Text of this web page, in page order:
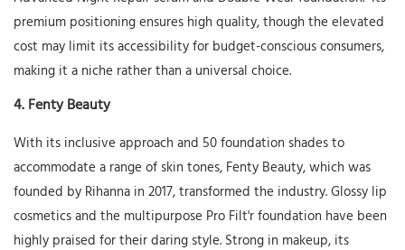
premium positioning ensures high quality, though the elevated
cost may limit its accessibility for budget-conscious consumers,
making it a niche rather than a universal choice.
4.Fenty Beauty
With its inclusive approach and 50 foundation shades to
accommodate a range of skin tones, Fenty Beauty, which was
founded by Rihanna in 2017, transformed the industry. Glossy lip
cosmetics and the multipurpose Pro Filt'r foundation have been
highly praised for their daring style. Strong in makeup, its